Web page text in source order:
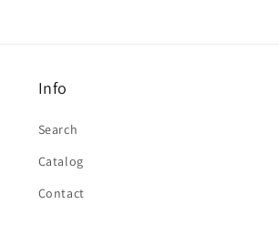
Info
Search
Catalog
Contact